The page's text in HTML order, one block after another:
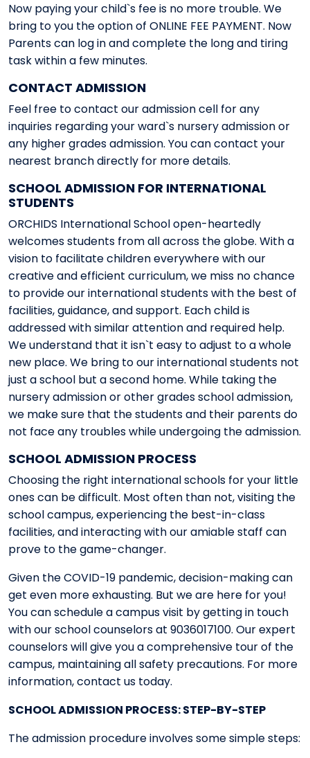
Now paying your child`s fee is no more trouble. We
bring to you the option of ONLINE FEE PAYMENT. Now
Parents can log in and complete the long and tiring
task within a few minutes.
CONTACT ADMISSION
Feel free to contact our admission cell for any
inquiries regarding your ward`s nursery admission or
any higher grades admission. You can contact your
nearest branch directly for more details.
SCHOOL ADMISSION FOR INTERNATIONAL
STUDENTS
ORCHIDS International School open-heartedly
welcomes students from all across the globe. With a
vision to facilitate children everywhere with our
creative and efficient curriculum, we miss no chance
to provide our international students with the best of
facilities, guidance, and support. Each child is
addressed with similar attention and required help.
We understand that it isn`t easy to adjust to a whole
new place. We bring to our international students not
just a school but a second home. While taking the
nursery admission or other grades school admission,
we make sure that the students and their parents do
not face any troubles while undergoing the admission.
SCHOOL ADMISSION PROCESS
Choosing the right international schools for your little
ones can be difficult. Most often than not, visiting the
school campus, experiencing the best-in-class
facilities, and interacting with our amiable staff can
prove to the game-changer.
Given the COVID-19 pandemic, decision-making can
get even more exhausting. But we are here for you!
You can schedule a campus visit by getting in touch
with our school counselors at 9036017100. Our expert
counselors will give you a comprehensive tour of the
campus, maintaining all safety precautions. For more
information, contact us today.
SCHOOL ADMISSION PROCESS: STEP-BY-STEP
The admission procedure involves some simple steps: